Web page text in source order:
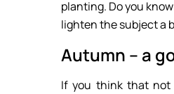
planting. Do you
lighten the subject a
Autumn – a
If you think that not